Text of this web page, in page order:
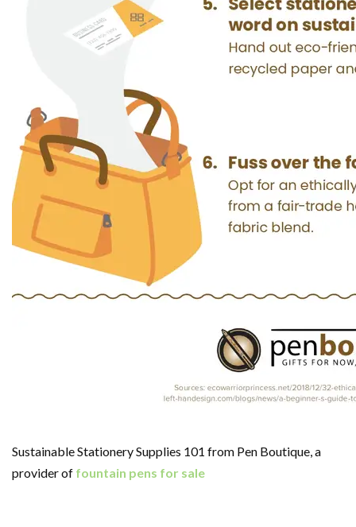
Sustainable Stationery Supplies 101 from Pen Boutique, a
provider of fountain pens for sale